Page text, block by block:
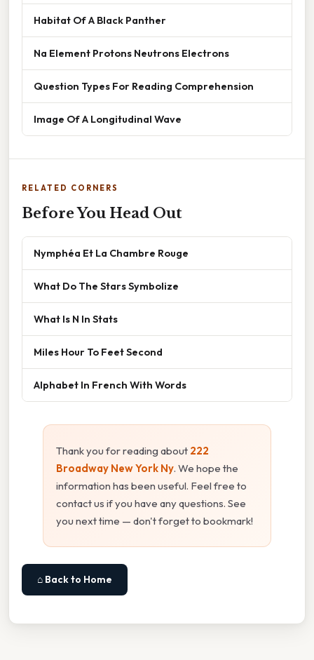
Habitat Of A Black Panther
Na Element Protons Neutrons Electrons
Question Types For Reading Comprehension
Image Of A Longitudinal Wave
RELATED CORNERS
Before You Head Out
Nymphéa Et La Chambre Rouge
What Do The Stars Symbolize
What Is N In Stats
Miles Hour To Feet Second
Alphabet In French With Words
Thank you for reading about 222
Broadway New York Ny. We hope the
information has been useful. Feel free to
contact us if you have any questions. See
you next time — don't forget to bookmark!
⌂ Back to Home